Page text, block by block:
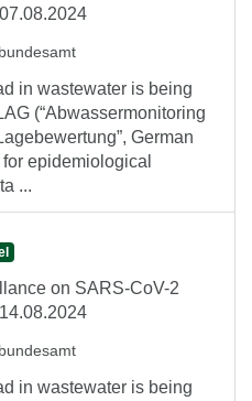
in wastewater is being
(“Abwassermonitoring
German
epidemiological
...
on SARS-CoV-2
in wastewater is being